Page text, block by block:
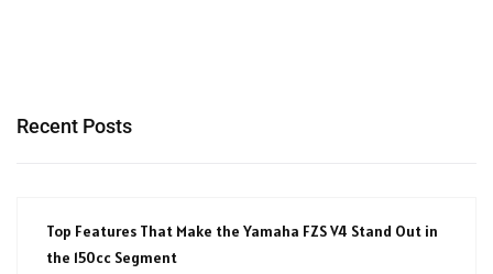
Recent Posts
Top Features That Make the Yamaha FZS V4 Stand Out in
the 150cc Segment